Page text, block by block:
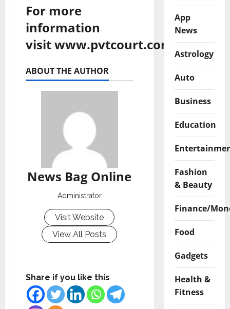
For more
information
visitwww.pvtcourt.com
ABOUT THE AUTHOR
News Bag Online
Administrator
Visit Website
View All Posts
Share if you like this
App
News
Astrology
Auto
Business
Education
Fashion
& Beauty
Finance/
Food
Gadgets
Health &
Fitness